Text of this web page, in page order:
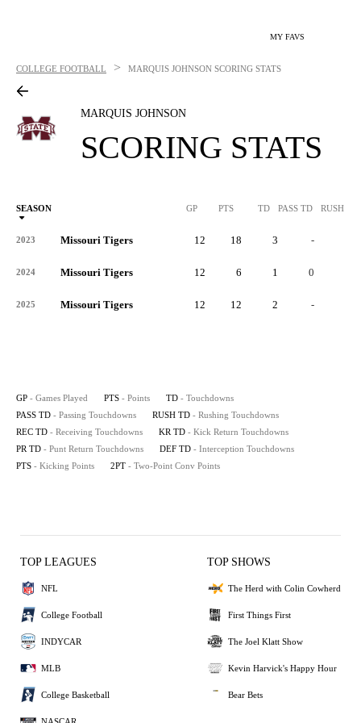
MY FAVS
COLLEGE FOOTBALL > MARQUIS JOHNSON SCORING STATS
MARQUIS JOHNSON
SCORING STATS
SEASON GP PTS TD PASS TD RUSH TD
2023 Missouri Tigers 12 18 3 -
2024 Missouri Tigers 12 6 1 0
2025 Missouri Tigers 12 12 2 -
GP - Games Played PTS - Points TD - Touchdowns
PASS TD - Passing Touchdowns RUSH TD - Rushing Touchdowns
REC TD - Receiving Touchdowns KR TD - Kick Return Touchdowns
PR TD - Punt Return Touchdowns DEF TD - Interception Touchdowns
PTS - Kicking Points 2PT - Two-Point Conv Points
TOP LEAGUES
NFL
College Football
INDYCAR
MLB
College Basketball
NASCAR
TOP SHOWS
The Herd with Colin Cowherd
First Things First
The Joel Klatt Show
Kevin Harvick's Happy Hour
Bear Bets